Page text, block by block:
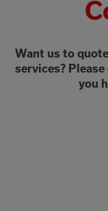
Want us to
services?
you